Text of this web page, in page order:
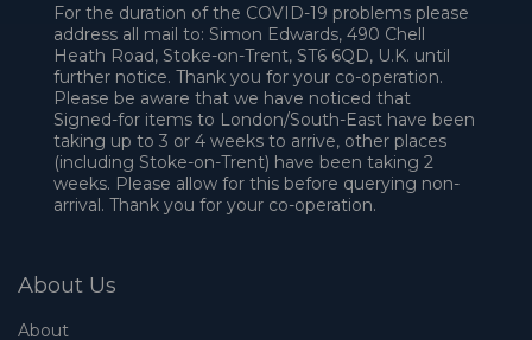
For the duration of the COVID-19 problems please
address all mail to: Simon Edwards, 490 Chell
Heath Road, Stoke-on-Trent, ST6 6QD, U.K. until
further notice. Thank you for your co-operation.
Please be aware that we have noticed that
Signed-for items to London/South-East have been
taking up to 3 or 4 weeks to arrive, other places
(including Stoke-on-Trent) have been taking 2
weeks. Please allow for this before querying non-
arrival. Thank you for your co-operation.
About Us
About